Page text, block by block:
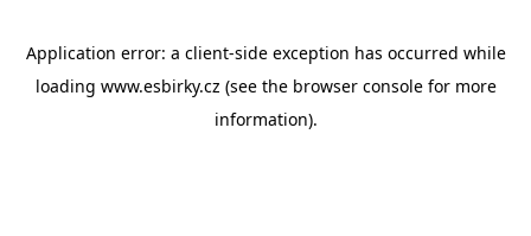
Application error: a client-side exception has occurred while
loading www.esbirky.cz (see the browser consolefor more
information).